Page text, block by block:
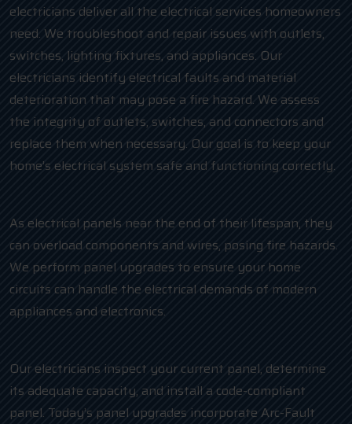
electricians deliver all the electrical services homeowners
need. We troubleshoot and repair issues with outlets,
switches, lighting fixtures, and appliances. Our
electricians identify electrical faults and material
deterioration that may pose a fire hazard. We assess
the integrity of outlets, switches, and connectors and
replace them when necessary. Our goal is to keep your
home’s electrical system safe and functioning correctly.
As electrical panels near the end of their lifespan, they
can overload components and wires, posing fire hazards.
We perform panel upgrades to ensure your home
circuits can handle the electrical demands of modern
appliances and electronics.
Our electricians inspect your current panel, determine
its adequate capacity, and install a code-compliant
panel. Today’s panel upgrades incorporate Arc-Fault